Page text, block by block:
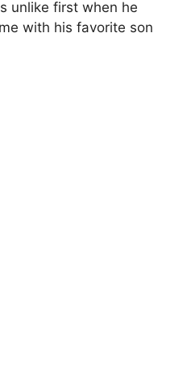
unlike first when he
with his favorite son